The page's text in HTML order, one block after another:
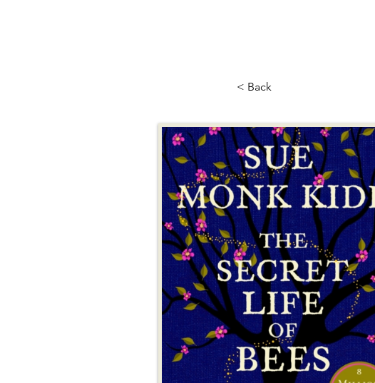
< Back